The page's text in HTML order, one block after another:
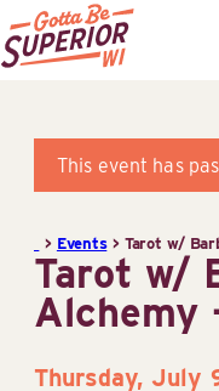
content
Information
This event has
> Events> Tarot w/
Tarot w/
Alchemy
Thursday, July